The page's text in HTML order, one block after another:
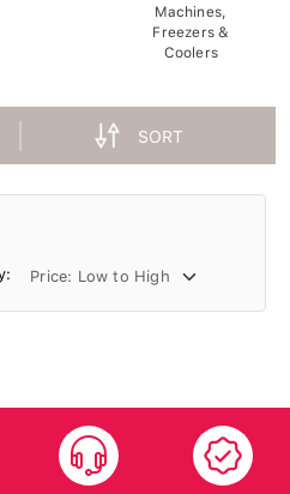
Machines,
Freezers &
Coolers
SORT